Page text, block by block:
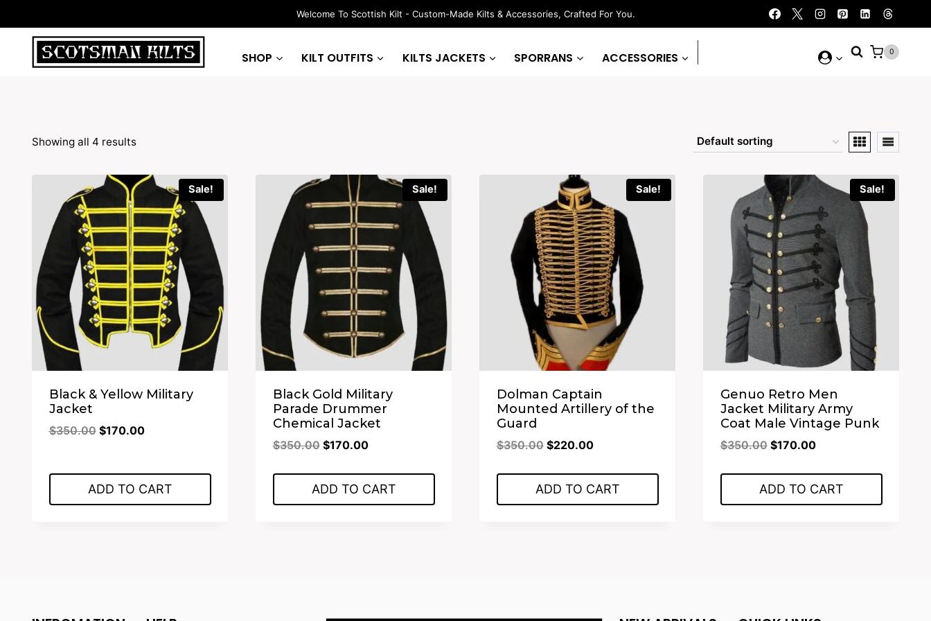
to
Welcome To Scottish Kilt - Custom-Made Kilts & Accessories, Crafted For You.
SHOP KILT OUTFITS KILTS JACKETS SPORRANS ACCESSORIES 0
Showing all 4 results
Sale!
Black & Yellow Military
Jacket
$350.00 Original
$350.00.
$170.00Current
$170.00.
ADD TO CART
Sale!
Black Gold Military
Parade Drummer
Chemical Jacket
$350.00 Original
was:
$350.00.
$170.00Current
is:
$170.00.
ADD TO CART
Sale!
Dolman Captain
Mounted Artillery of the
Guard
$350.00 Original
was:
$350.00.
$220.00Current
is:
$220.00.
ADD TO CART
Sale!
Genuo Retro Men
Jacket Military Army
Coat Male Vintage Punk
$350.00 Original
was:
$350.00.
$170.00Current
is:
$170.00.
ADD TO CART